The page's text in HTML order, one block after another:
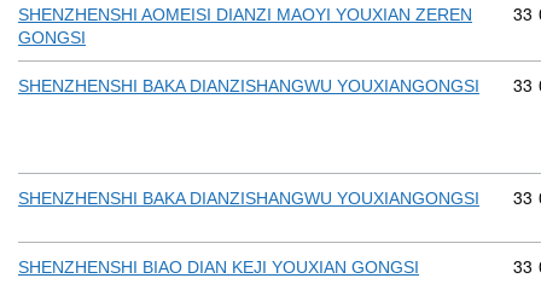
SHENZHENSHI AOMEISI DIANZI MAOYI YOUXIAN ZEREN
GONGSI
33
SHENZHENSHI BAKA DIANZISHANGWU YOUXIANGONGSI 33
SHENZHENSHI BAKA DIANZISHANGWU YOUXIANGONGSI 33
SHENZHENSHI BIAO DIAN KEJI YOUXIAN GONGSI 33